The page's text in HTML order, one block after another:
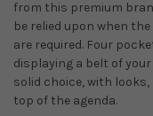
from this premium
be relied upon when
are required. Four
displaying a belt of
solid choice, with
top of the agenda.